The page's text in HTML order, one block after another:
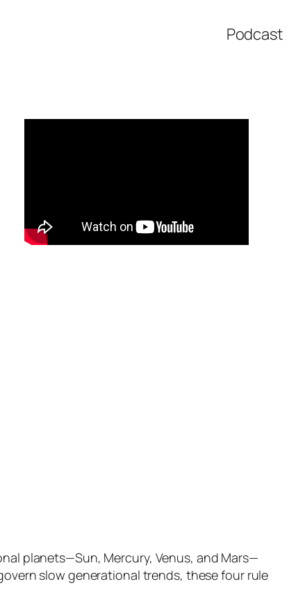
Podcast
planets—Sun, Mercury, Venus, and Mars—
slow generational trends, these four rule